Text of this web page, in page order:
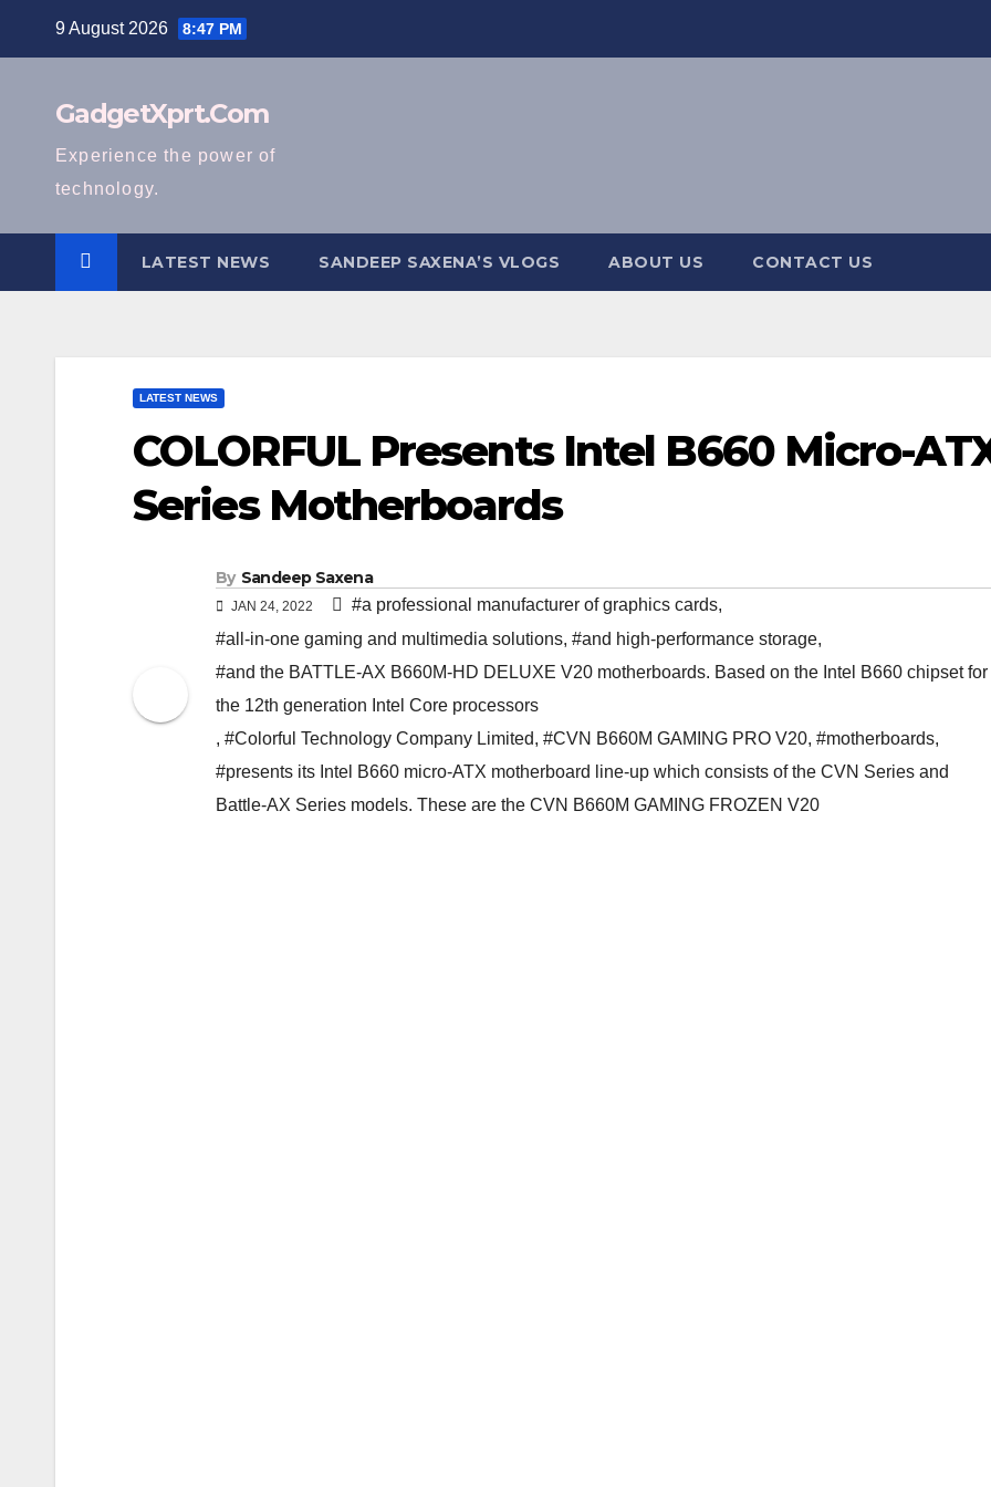
9 August 2026 8:47 PM
GadgetXprt.Com
Experience the power of
technology.
LATEST NEWS SANDEEP SAXENA’S VLOGS ABOUT US CONTACT US
LATEST NEWS
COLORFUL Presents Intel B660 Micro-
Series Motherboards
By Sandeep Saxena
JAN 24, 2022 #a professional manufacturer of graphics cards,
#all-in-one gaming and multimedia solutions, #and high-performance storage,
#and the BATTLE-AX B660M-HD DELUXE V20 motherboards. Based on the Intel B660 chipset for
the 12th generation Intel Core processors
, #Colorful Technology Company Limited, #CVN B660M GAMING PRO V20, #motherboards,
#presents its Intel B660 micro-ATX motherboard line-up which consists of the CVN Series and
Battle-AX Series models. These are the CVN B660M GAMING FROZEN V20